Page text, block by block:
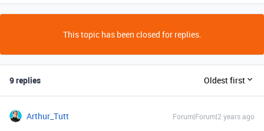
This topic has been closed for replies.
9 replies Oldest first
Arthur_Tutt Forum|Forum|2 years ago